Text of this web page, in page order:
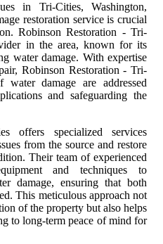
in Tri-Cities, Washington,
restoration service is crucial
Robinson Restoration - Tri-
in the area, known for its
water damage. With expertise
Robinson Restoration - Tri-
damage are addressed
and safeguarding the
offers specialized services
from the source and restore
Their team of experienced
and techniques to
damage, ensuring that both
This meticulous approach not
of the property but also helps
to long-term peace of mind for